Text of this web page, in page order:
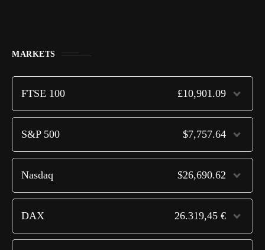
MARKETS
FTSE 100 £10,901.09
S&P 500 $7,757.64
Nasdaq $26,690.62
DAX 26.319,45 €